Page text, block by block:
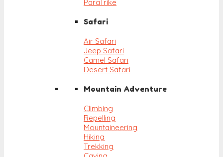
ParaTrike
Safari
Air Safari
Jeep Safari
Camel Safari
Desert Safari
Mountain Adventure
Climbing
Repelling
Mountaineering
Hiking
Trekking